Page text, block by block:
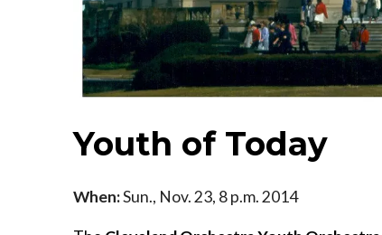
Youth of Today
When:Sun., Nov. 23, 8 p.m. 2014